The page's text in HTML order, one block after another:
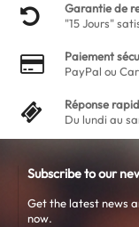
Garantie de
"15 Jours"
Paiement
PayPal ou
Réponse
Du lundi au
Subscribe to our
Get the latest news
now.